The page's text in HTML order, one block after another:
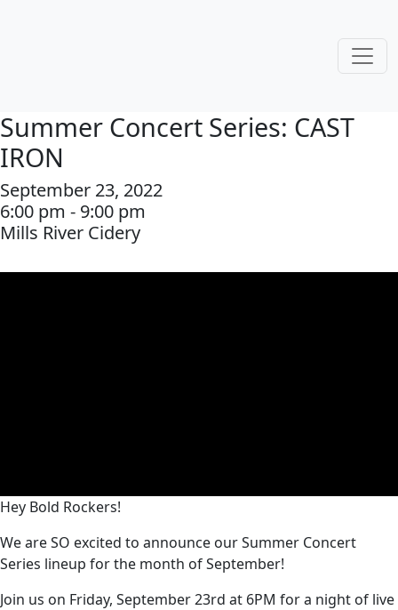
Summer Concert Series: CAST
IRON
September 23, 2022
6:00 pm - 9:00 pm
Mills River Cidery
Hey Bold Rockers!
We are SO excited to announce our Summer Concert
Series lineup for the month of September!
Join us on Friday, September 23rd at 6PM for a night of live